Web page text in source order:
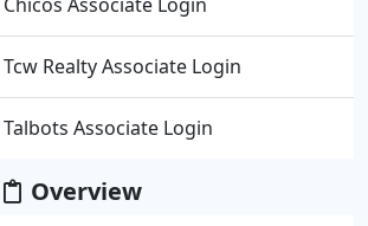
Tcw Realty Associate Login
Talbots Associate Login
Overview